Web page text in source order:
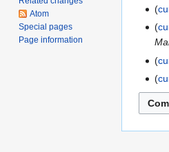
d
i
t
s
u
m
m
May
2026
25
2024
20
2024
19
2024
Atom
Special pages
Page information